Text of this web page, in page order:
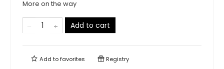
More on the way
Add to cart
Add tofavorites Registry